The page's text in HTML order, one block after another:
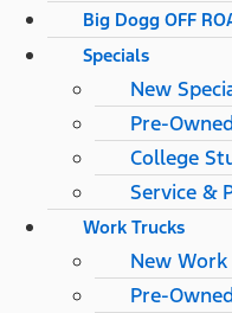
Big Dogg OFF
Specials
New
Pre-
College
Service &
Work Trucks
New Work
Pre-